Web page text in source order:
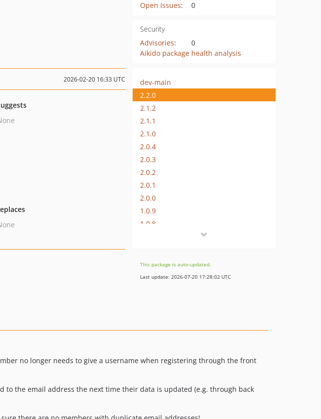
Open Issues: 0
Security
Advisories:
0
Aikido package health analysis
2026-02-20 16:33 UTC
dev-main
2.2.0
2.1.2
2.1.1
2.1.0
2.0.4
2.0.3
2.0.2
2.0.1
2.0.0
1.0.9
1.0.8
1.0.5
1.0.4
This package is auto-updated.
Last update: 2026-07-20 17:28:02 UTC
no longer needs to give a username when registering through the front
the email address the next time their data is updated (e.g. through back